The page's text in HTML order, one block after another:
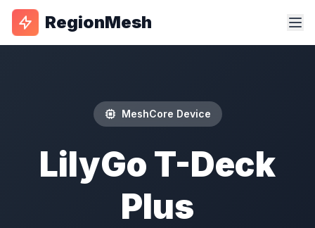
RegionMesh
MeshCore Device
LilyGo T-Deck
Plus